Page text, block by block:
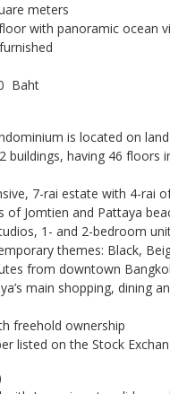
meters
with panoramic ocean
Baht
is located on
buildings, having 46 floors
7-rai estate with 4-rai
of Jomtien and Pattaya
1- and 2-bedroom
themes: Black,
from downtown
main shopping, dining
freehold ownership
listed on the Stock